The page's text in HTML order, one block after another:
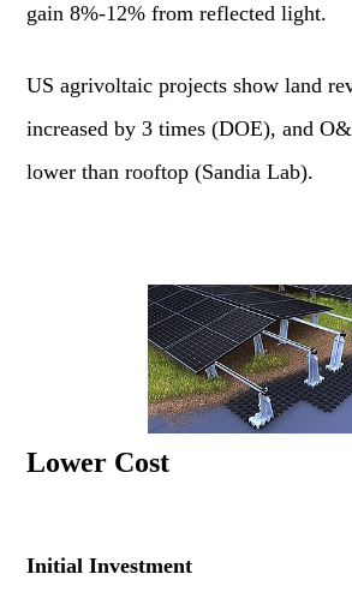
gain 8%-12% from reflected light.
US agrivoltaic projects show land
increased by 3 times (DOE), and
lower than rooftop (Sandia Lab).
Lower Cost
Initial Investment